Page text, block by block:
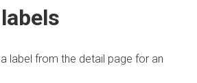
label from the detail page for an